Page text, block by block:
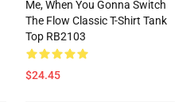
Me, When You Gonna Switch
The Flow Classic T-Shirt Tank
Top RB2103
$24.45